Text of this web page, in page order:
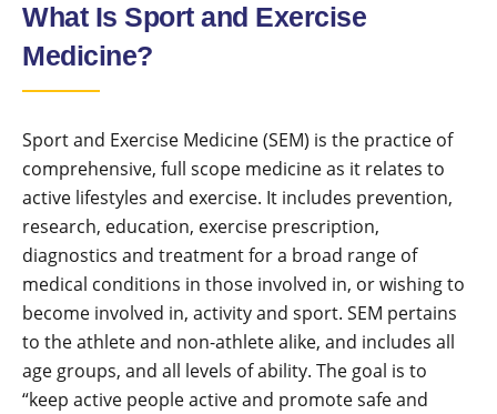
What Is Sport and Exercise
Medicine?
Sport and Exercise Medicine (SEM) is the practice of
comprehensive, full scope medicine as it relates to
active lifestyles and exercise. It includes prevention,
research, education, exercise prescription,
diagnostics and treatment for a broad range of
medical conditions in those involved in, or wishing to
become involved in, activity and sport. SEM pertains
to the athlete and non-athlete alike, and includes all
age groups, and all levels of ability. The goal is to
“keep active people active and promote safe and